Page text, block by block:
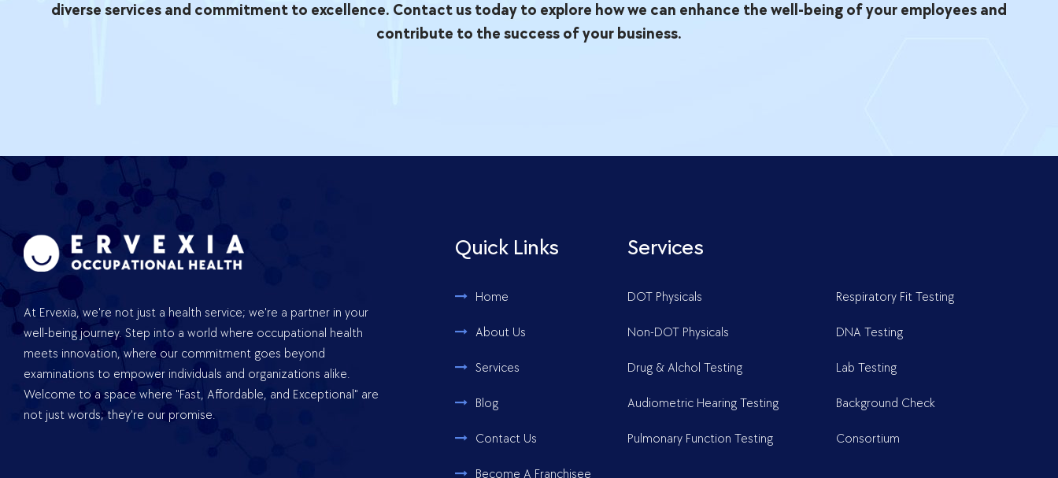
diverse services and commitment to excellence. Contact us today to explore how we can enhance the well-being of your employees and
contribute to the success of your business.
At Ervexia, we're not just a health service; we're a partner in your
well-being journey. Step into a world where occupational health
meets innovation, where our commitment goes beyond
examinations to empower individuals and organizations alike.
Welcome to a space where "Fast, Affordable, and Exceptional" are
not just words; they're our promise.
Quick Links
Home
About Us
Services
Blog
Contact Us
Become A Franchisee
Services
DOT Physicals
Non-DOT Physicals
Drug & Alchol Testing
Audiometric Hearing Testing
Pulmonary Function Testing
Respiratory Fit Testing
DNA Testing
Lab Testing
Background Check
Consortium